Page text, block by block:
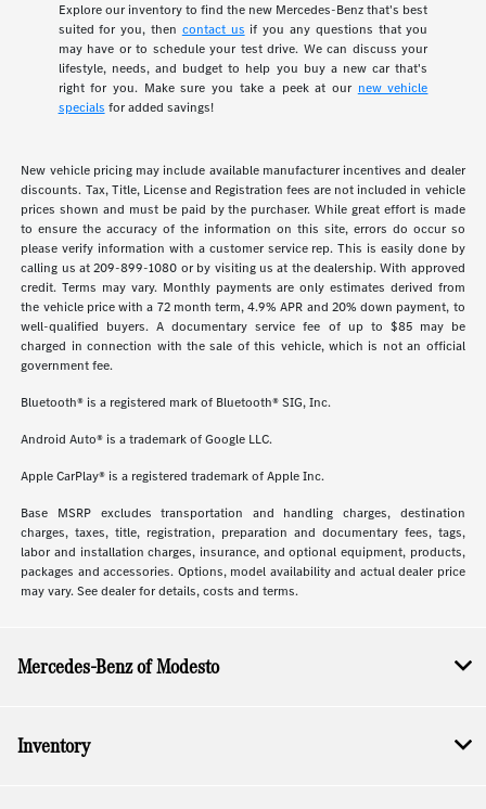
Explore our inventory to find the new Mercedes-Benz that's best
suited for you, then contact us if you any questions that you
may have or to schedule your test drive. We can discuss your
lifestyle, needs, and budget to help you buy a new car that's
right for you. Make sure you take a peek at our new vehicle
specials for added savings!
New vehicle pricing may include available manufacturer incentives and dealer
discounts. Tax, Title, License and Registration fees are not included in vehicle
prices shown and must be paid by the purchaser. While great effort is made
to ensure the accuracy of the information on this site, errors do occur so
please verify information with a customer service rep. This is easily done by
calling us at 209-899-1080 or by visiting us at the dealership. With approved
credit. Terms may vary. Monthly payments are only estimates derived from
the vehicle price with a 72 month term, 4.9% APR and 20% down payment, to
well-qualified buyers. A documentary service fee of up to $85 may be
charged in connection with the sale of this vehicle, which is not an official
government fee.
Bluetooth® is a registered mark of Bluetooth® SIG, Inc.
Android Auto® is a trademark of Google LLC.
Apple CarPlay® is a registered trademark of Apple Inc.
Base MSRP excludes transportation and handling charges, destination
charges, taxes, title, registration, preparation and documentary fees, tags,
labor and installation charges, insurance, and optional equipment, products,
packages and accessories. Options, model availability and actual dealer price
may vary. See dealer for details, costs and terms.
Mercedes-Benz of Modesto
Inventory